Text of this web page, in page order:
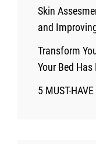
Skin
and
Transform
Your Bed
5 MUST-